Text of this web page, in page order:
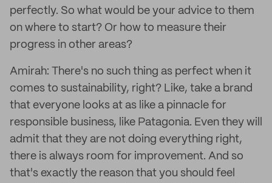
perfectly. So what would be your advice to them
on where to start? Or how to measure their
progress in other areas?
Amirah: There's no such thing as perfect when it
comes to sustainability, right? Like, take a brand
that everyone looks at as like a pinnacle for
responsible business, like Patagonia. Even they will
admit that they are not doing everything right,
there is always room for improvement. And so
that's exactly the reason that you should feel